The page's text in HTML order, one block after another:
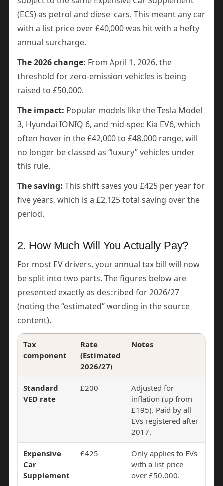
(ECS) as petrol and diesel cars. This meant any car
with a list price over £40,000 was hit with a hefty
annual surcharge.
The 2026 change: From April 1, 2026, the
threshold for zero-emission vehicles is being
raised to £50,000.
The impact: Popular models like the Tesla Model
3, Hyundai IONIQ 6, and mid-spec Kia EV6, which
often hover in the £42,000 to £48,000 range, will
no longer be classed as “luxury” vehicles under
this rule.
The saving: This shift saves you £425 per year for
five years, which is a £2,125 total saving over the
period.
2. How Much Will You Actually Pay?
For most EV drivers, your annual tax bill will now
be split into two parts. The figures below are
presented exactly as described for 2026/27
(noting the “estimated” wording in the source
content).
Tax
component
Rate
(Estimated
2026/27)
Notes
Standard
VED rate
£200
Adjusted for
inflation (up from
£195). Paid by all
EVs registered after
2017.
Expensive
Car
Supplement
£425
Only applies to EVs
with a list price
over £50,000.